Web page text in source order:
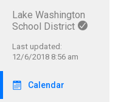
Lake Washington
School District
Last updated:
12/6/2018 8:56 am
Calendar